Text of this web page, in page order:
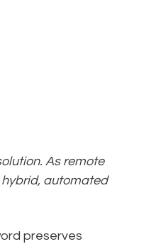
As remote
automated
preserves